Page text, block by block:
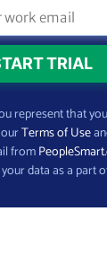
represent that
Terms of Use
from
data as a part